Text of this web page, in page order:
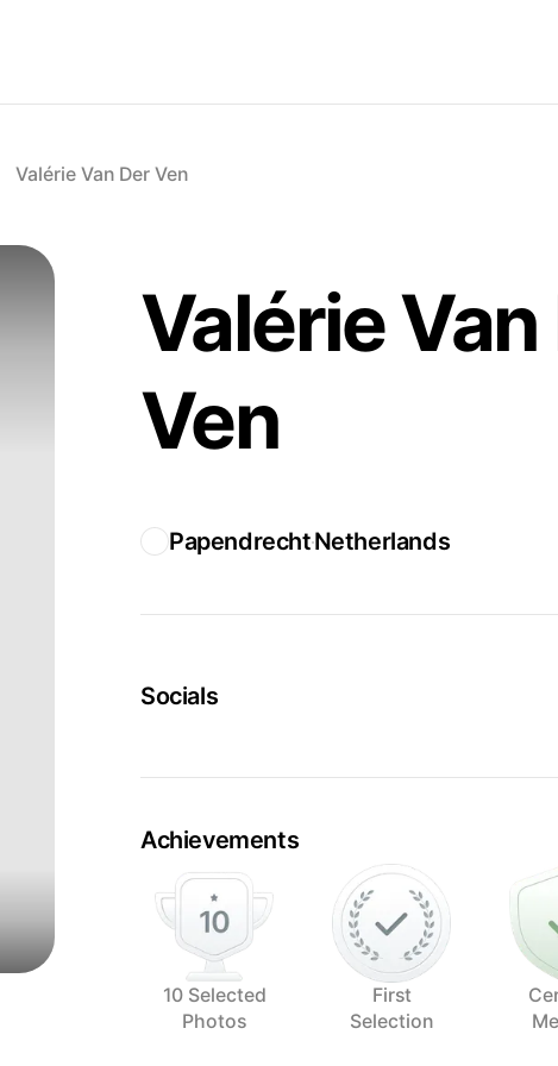
Valérie Van Der Ven
Valérie Van
Ven
PapendrechtNetherlands
Socials
Achievements
10 Selected
Photos
First
Selection